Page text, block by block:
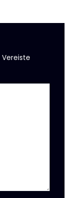
Vereiste